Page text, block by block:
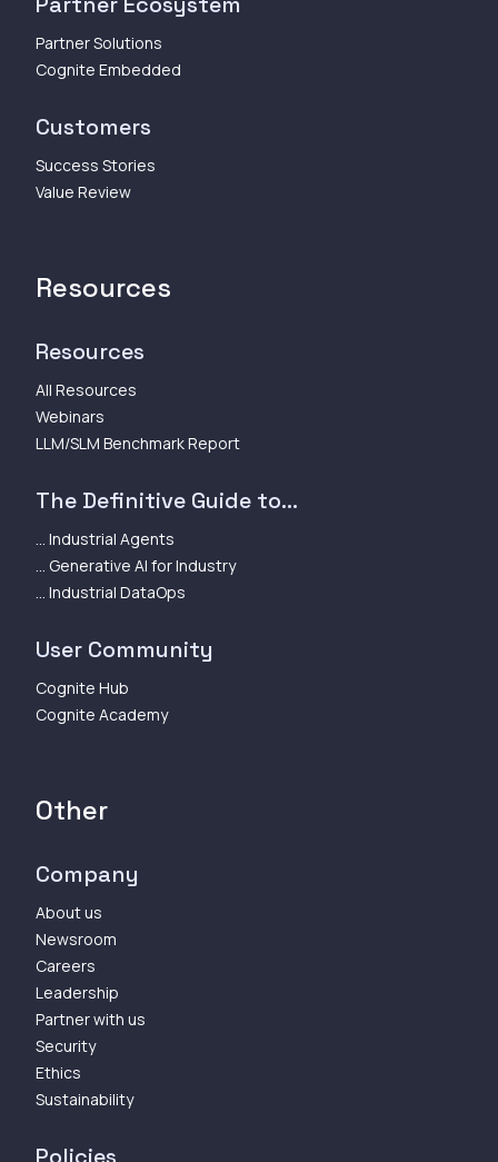
Partner Solutions
Cognite Embedded
Customers
Success Stories
Value Review
Resources
Resources
All Resources
Webinars
LLM/SLM Benchmark Report
The Definitive Guide to...
... Industrial Agents
... Generative AI for Industry
... Industrial DataOps
User Community
Cognite Hub
Cognite Academy
Other
Company
About us
Newsroom
Careers
Leadership
Partner with us
Security
Ethics
Sustainability